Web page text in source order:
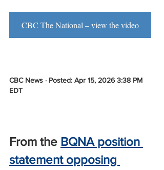
CBC The National – view the video
CBC News · Posted: Apr 15, 2026 3:38 PM
EDT
From the BQNA position
statement opposing